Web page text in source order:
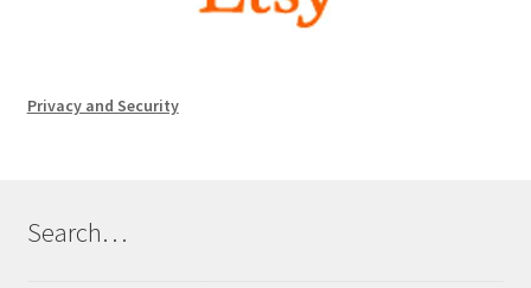
Privacy and Security
Search…